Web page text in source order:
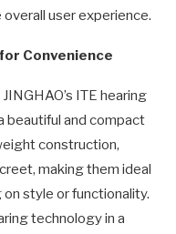
user experience.
Convenience
ITE hearing
beautiful and compact
construction,
making them ideal
style or functionality.
technology in a